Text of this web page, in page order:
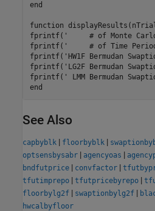
end
function
fprintf( '     # of Monte
fprintf( '     # of Time
fprintf( 'HW1F Bermudan
fprintf( 'LG2F Bermudan
fprintf( ' LMM Bermudan
end
See Also
capbyblk | floorbyblk |
optsensbysabr | agencyoas |
bndfutprice | convfactor |
tfutimprepo | tfutpricebyrepo |
floorbylg2f | swaptionbylg2f |
hwcalbyfloor